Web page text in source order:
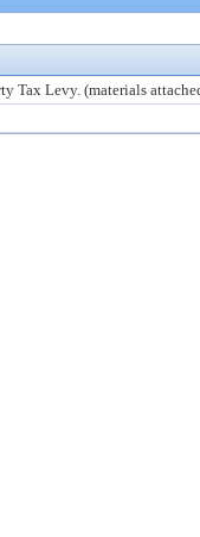
Tax Levy. (materials